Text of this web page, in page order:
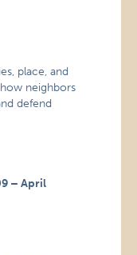
place, and
neighbors
defend
– April